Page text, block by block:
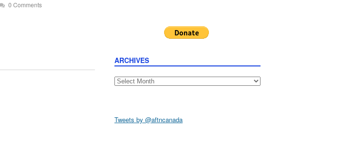
0 Comments
ARCHIVES
Archives
Tweets by @aftncanada